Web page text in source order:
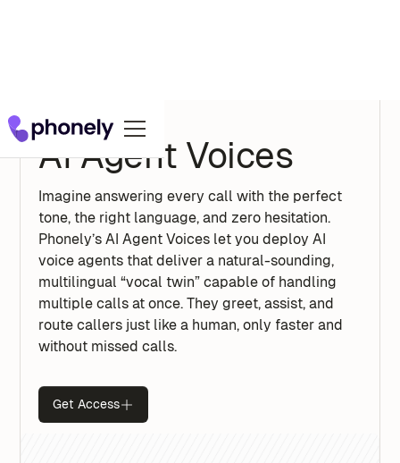
AI Agent Voices
Imagine answering every call with the perfect
tone, the right language, and zero hesitation.
Phonely’s AI Agent Voices let you deploy AI
voice agents that deliver a natural-sounding,
multilingual “vocal twin” capable of handling
multiple calls at once. They greet, assist, and
route callers just like a human, only faster and
without missed calls.
Get Access